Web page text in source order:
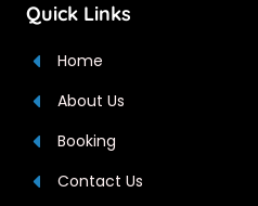
Quick Links
Home
About Us
Booking
Contact Us